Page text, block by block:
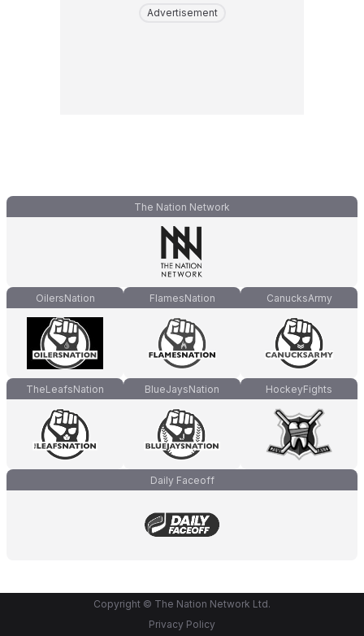
Advertisement
The Nation Network
OilersNation FlamesNation CanucksArmy
TheLeafsNation BlueJaysNation HockeyFights
Daily Faceoff
Copyright © The Nation Network Ltd.
Privacy Policy